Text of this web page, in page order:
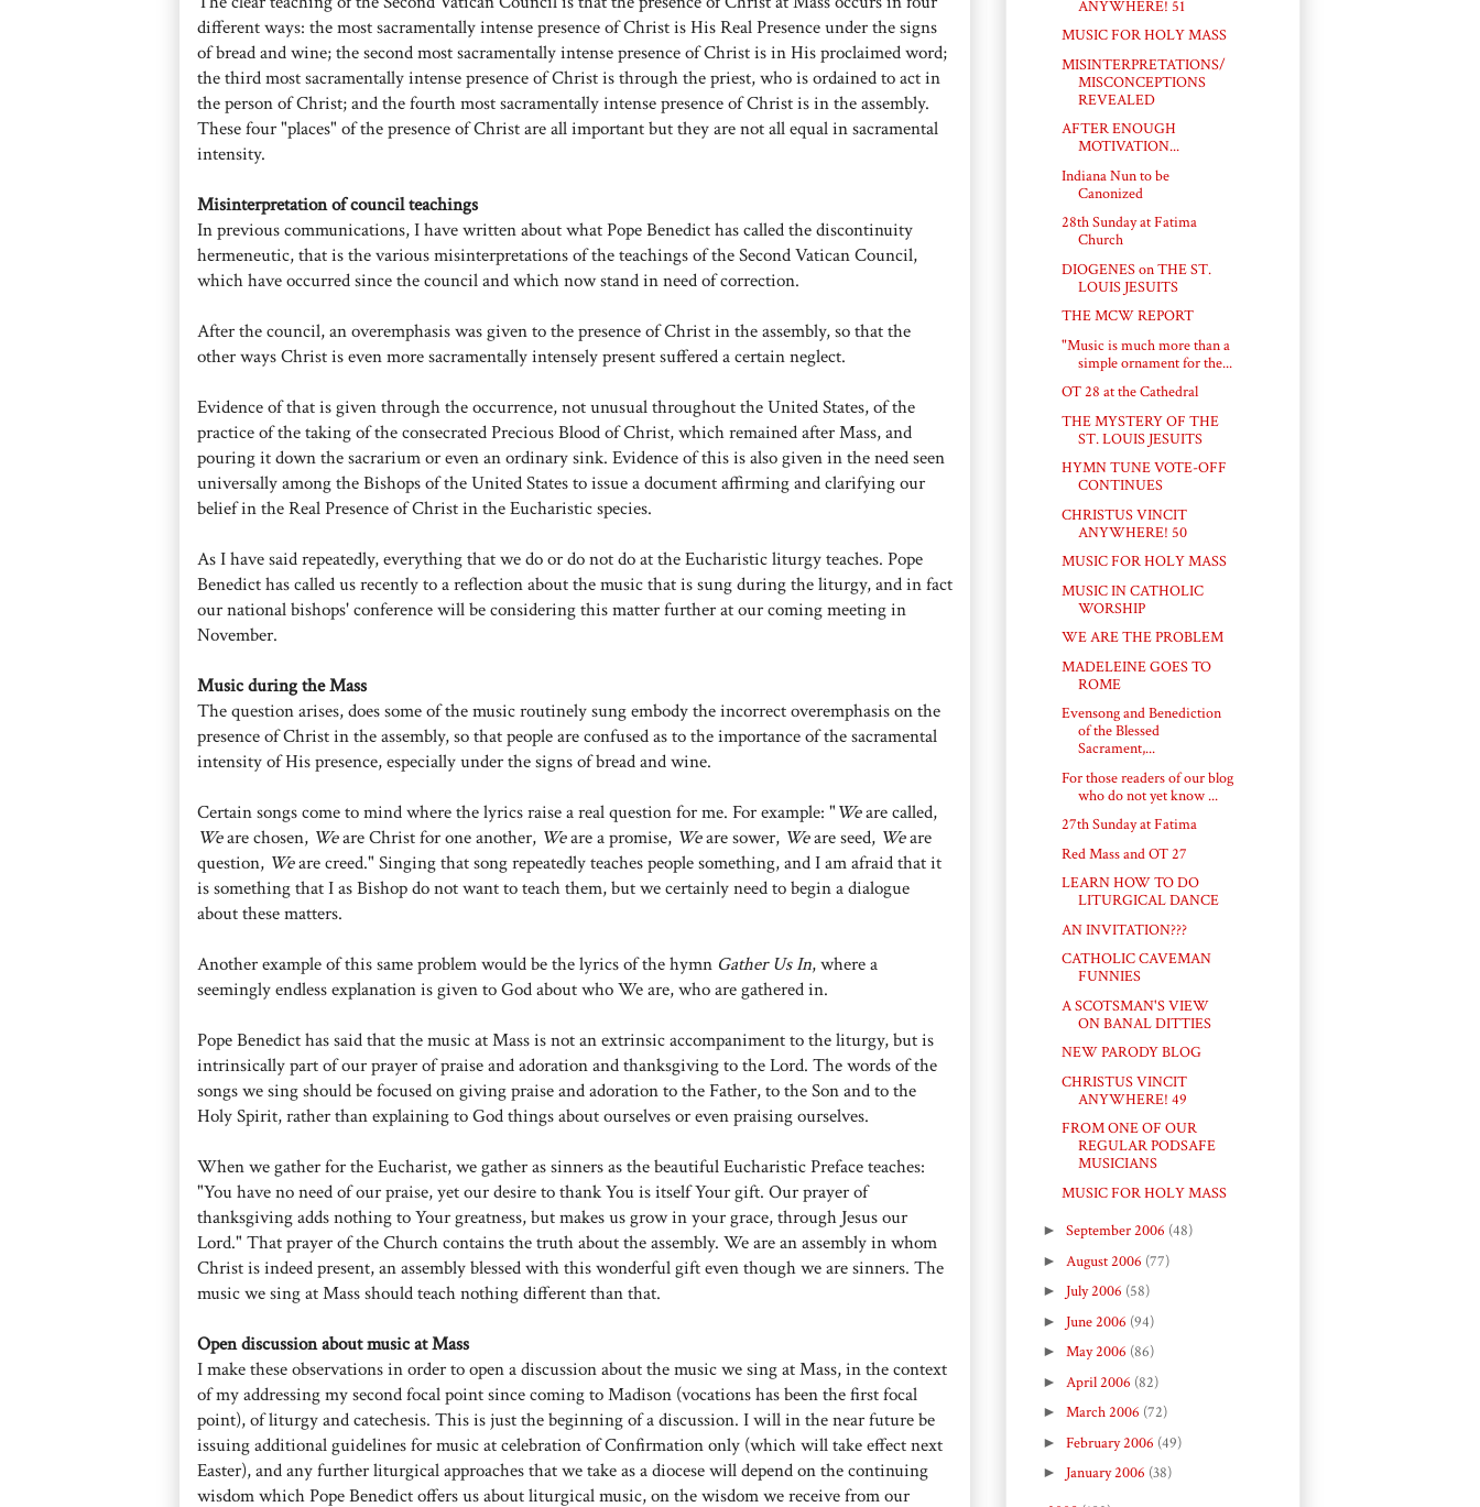
different ways: the most sacramentally intense presence of Christ is His Real Presence under the signs
of bread and wine; the second most sacramentally intense presence of Christ is in His proclaimed word;
the third most sacramentally intense presence of Christ is through the priest, who is ordained to act in
the person of Christ; and the fourth most sacramentally intense presence of Christ is in the assembly.
These four "places" of the presence of Christ are all important but they are not all equal in sacramental
intensity.
Misinterpretation of council teachings
In previous communications, I have written about what Pope Benedict has called the discontinuity
hermeneutic, that is the various misinterpretations of the teachings of the Second Vatican Council,
which have occurred since the council and which now stand in need of correction.
After the council, an overemphasis was given to the presence of Christ in the assembly, so that the
other ways Christ is even more sacramentally intensely present suffered a certain neglect.
Evidence of that is given through the occurrence, not unusual throughout the United States, of the
practice of the taking of the consecrated Precious Blood of Christ, which remained after Mass, and
pouring it down the sacrarium or even an ordinary sink. Evidence of this is also given in the need seen
universally among the Bishops of the United States to issue a document affirming and clarifying our
belief in the Real Presence of Christ in the Eucharistic species.
As I have said repeatedly, everything that we do or do not do at the Eucharistic liturgy teaches. Pope
Benedict has called us recently to a reflection about the music that is sung during the liturgy, and in fact
our national bishops' conference will be considering this matter further at our coming meeting in
November.
Music during the Mass
The question arises, does some of the music routinely sung embody the incorrect overemphasis on the
presence of Christ in the assembly, so that people are confused as to the importance of the sacramental
intensity of His presence, especially under the signs of bread and wine.
Certain songs come to mind where the lyrics raise a real question for me. For example: "Weare called,
Weare chosen, Weare Christ for one another, Weare a promise, Weare sower, Weare seed, Weare
question, Weare creed." Singing that song repeatedly teaches people something, and I am afraid that it
is something that I as Bishop do not want to teach them, but we certainly need to begin a dialogue
about these matters.
Another example of this same problem would be the lyrics of the hymn Gather Us In, where a
seemingly endless explanation is given to God about who We are, who are gathered in.
Pope Benedict has said that the music at Mass is not an extrinsic accompaniment to the liturgy, but is
intrinsically part of our prayer of praise and adoration and thanksgiving to the Lord. The words of the
songs we sing should be focused on giving praise and adoration to the Father, to the Son and to the
Holy Spirit, rather than explaining to God things about ourselves or even praising ourselves.
When we gather for the Eucharist, we gather as sinners as the beautiful Eucharistic Preface teaches:
"You have no need of our praise, yet our desire to thank You is itself Your gift. Our prayer of
thanksgiving adds nothing to Your greatness, but makes us grow in your grace, through Jesus our
Lord." That prayer of the Church contains the truth about the assembly. We are an assembly in whom
Christ is indeed present, an assembly blessed with this wonderful gift even though we are sinners. The
music we sing at Mass should teach nothing different than that.
Open discussion about music at Mass
I make these observations in order to open a discussion about the music we sing at Mass, in the context
of my addressing my second focal point since coming to Madison (vocations has been the first focal
point), of liturgy and catechesis. This is just the beginning of a discussion. I will in the near future be
issuing additional guidelines for music at celebration of Confirmation only (which will take effect next
Easter), and any further liturgical approaches that we take as a diocese will depend on the continuing
wisdom which Pope Benedict offers us about liturgical music, on the wisdom we receive from our
ANYWHERE! 51
MUSIC FOR HOLY MASS
MISINTERPRETATIONS/
MISCONCEPTIONS
REVEALED
AFTER ENOUGH
MOTIVATION...
Indiana Nun to be
Canonized
28th Sunday at Fatima
Church
DIOGENES on THE ST.
LOUIS JESUITS
THE MCW REPORT
"Music is much more than a
simple ornament for the...
OT 28 at the Cathedral
THE MYSTERY OF THE
ST. LOUIS JESUITS
HYMN TUNE VOTE-OFF
CONTINUES
CHRISTUS VINCIT
ANYWHERE! 50
MUSIC FOR HOLY MASS
MUSIC IN CATHOLIC
WORSHIP
WE ARE THE PROBLEM
MADELEINE GOES TO
ROME
Evensong and Benediction
of the Blessed
Sacrament,...
For those readers of our blog
who do not yet know ...
27th Sunday at Fatima
Red Mass and OT 27
LEARN HOW TO DO
LITURGICAL DANCE
AN INVITATION???
CATHOLIC CAVEMAN
FUNNIES
A SCOTSMAN'S VIEW
ON BANAL DITTIES
NEW PARODY BLOG
CHRISTUS VINCIT
ANYWHERE! 49
FROM ONE OF OUR
REGULAR PODSAFE
MUSICIANS
MUSIC FOR HOLY MASS
► September 2006 (48)
► August 2006 (77)
► July 2006 (58)
► June 2006 (94)
► May 2006 (86)
► April 2006 (82)
► March 2006 (72)
► February 2006 (49)
► January 2006 (38)